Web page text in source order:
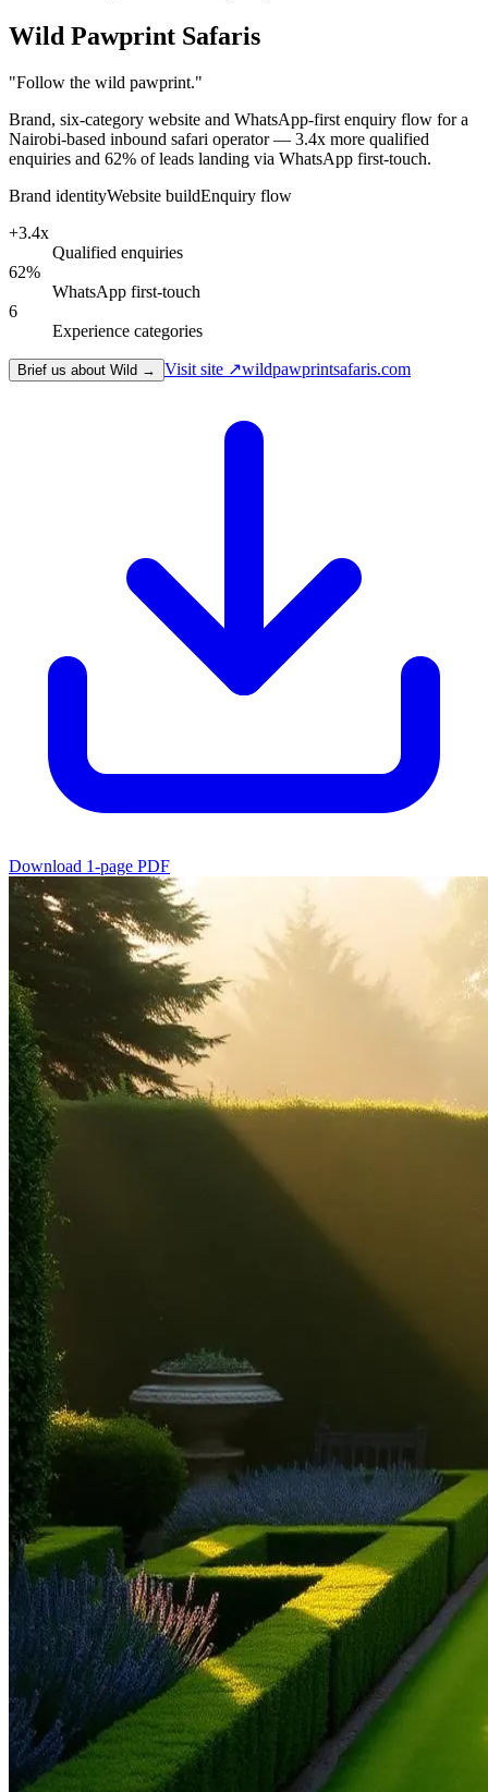
Wild Pawprint Safaris
"Follow the wild pawprint."
Brand, six-category website and WhatsApp-first enquiry flow for a
Nairobi-based inbound safari operator — 3.4x more qualified
enquiries and 62% of leads landing via WhatsApp first-touch.
Brand identityWebsite buildEnquiry flow
+3.4x
Qualified enquiries
62%
WhatsApp first-touch
6
Experience categories
Brief us about Wild → Visit site ↗wildpawprintsafaris.com
Download 1-page PDF